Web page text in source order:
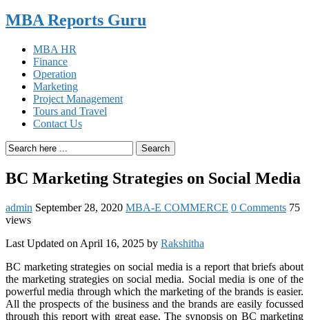
MBA Reports Guru
MBA HR
Finance
Operation
Marketing
Project Management
Tours and Travel
Contact Us
Search
BC Marketing Strategies on Social Media
admin September 28, 2020 MBA-E COMMERCE 0 Comments 75
views
Last Updated on April 16, 2025 by Rakshitha
BC marketing strategies on social media is a report that briefs about
the marketing strategies on social media. Social media is one of the
powerful media through which the marketing of the brands is easier.
All the prospects of the business and the brands are easily focussed
through this report with great ease. The synopsis on BC marketing